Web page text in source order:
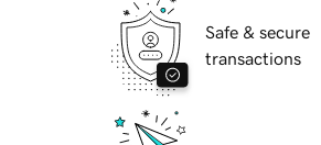
Safe & secure
transactions